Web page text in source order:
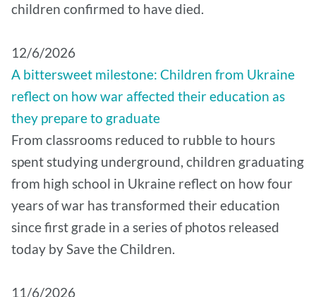
children confirmed to have died.
12/6/2026
A bittersweet milestone: Children from Ukraine
reflect on how war affected their education as
they prepare to graduate
From classrooms reduced to rubble to hours
spent studying underground, children graduating
from high school in Ukraine reflect on how four
years of war has transformed their education
since first grade in a series of photos released
today by Save the Children.
11/6/2026